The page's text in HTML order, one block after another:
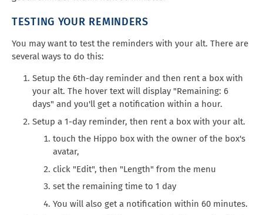
TESTING YOUR REMINDERS
You may want to test the reminders with your alt. There are
several ways to do this:
Setup the 6th-day reminder and then rent a box with
your alt. The hover text will display "Remaining: 6
days" and you'll get a notification within a hour.
Setup a 1-day reminder, then rent a box with your alt.
touch the Hippo box with the owner of the box's
avatar,
click "Edit", then "Length" from the menu
set the remaining time to 1 day
You will also get a notification within 60 minutes.